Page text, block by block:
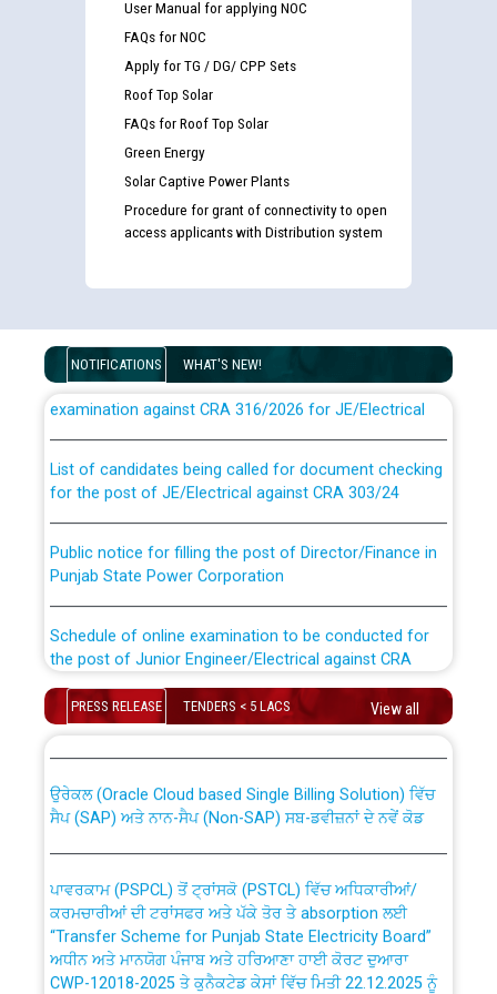
User Manual for applying NOC
FAQs for NOC
Apply for TG / DG/ CPP Sets
Roof Top Solar
FAQs for Roof Top Solar
Green Energy
Solar Captive Power Plants
Procedure for grant of connectivity to open
access applicants with Distribution system
NOTIFICATIONS WHAT'S NEW!
Guidelines regarding use of a scribe for Person With
Disability (PWD) applicants who will appear in online
examination against CRA 316/2026 for JE/Electrical
for the post of JE/Electrical against CRA 303/24
Punjab State Power Corporation
the post of Junior Engineer/Electrical against CRA
316/26 -09.07.2026
Schedule of online examination to be conducted for
Bahmna under O&M division, PSPCL Patiala
Public Notice regarding Renovation Work to be carried
out by PSPCL
PRESS RELEASE TENDERS < 5 LACS View all
CWP-12018 Policy for Transfer and permanent
absorption of officers/officials from PSPCL to PSTCL.
ਸੈਪ (SAP) ਅਤੇ ਨਾਨ-ਸੈਪ (Non-SAP) ਸਬ-ਡਵੀਜ਼ਨਾਂ ਦੇ ਨਵੇਂ ਕੋਡ
ਕਰਮਚਾਰੀਆਂ ਦੀ ਟਰਾਂਸਫਰ ਅਤੇ ਪੱਕੇ ਤੋਰ ਤੇ absorption ਲਈ
“Transfer Scheme for Punjab State Electricity Board”
ਅਧੀਨ ਅਤੇ ਮਾਨਯੋਗ ਪੰਜਾਬ ਅਤੇ ਹਰਿਆਣਾ ਹਾਈ ਕੋਰਟ ਦੁਆਰਾ
CWP-12018-2025 ਤੇ ਕੁਨੈਕਟੇਡ ਕੇਸਾਂ ਵਿੱਚ ਮਿਤੀ 22.12.2025 ਨੂੰ